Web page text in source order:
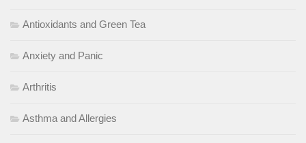
Antioxidants and Green Tea
Anxiety and Panic
Arthritis
Asthma and Allergies